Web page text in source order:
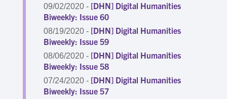
09/02/2020 - [DHN] Digital Humanities
Biweekly: Issue 60
08/19/2020 - [DHN] Digital Humanities
Biweekly: Issue 59
08/06/2020 - [DHN] Digital Humanities
Biweekly: Issue 58
07/24/2020 - [DHN] Digital Humanities
Biweekly: Issue 57